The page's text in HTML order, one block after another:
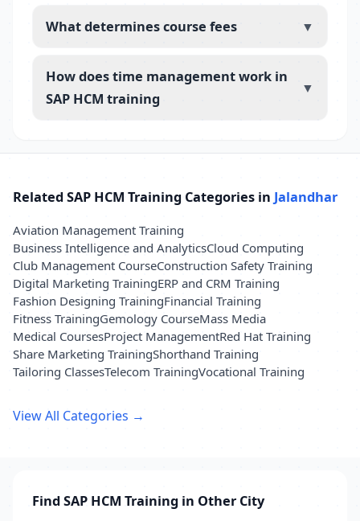
What determines course fees ▼
How does time management work in
SAP HCM training
▼
Related SAP HCM Training Categories in Jalandhar
Aviation Management Training
Business Intelligence and AnalyticsCloud Computing
Club Management CourseConstruction Safety Training
Digital Marketing TrainingERP and CRM Training
Fashion Designing TrainingFinancial Training
Fitness TrainingGemology CourseMass Media
Medical CoursesProject ManagementRed Hat Training
Share Marketing TrainingShorthand Training
Tailoring ClassesTelecom TrainingVocational Training
View All Categories →
Find SAP HCM Training in Other City